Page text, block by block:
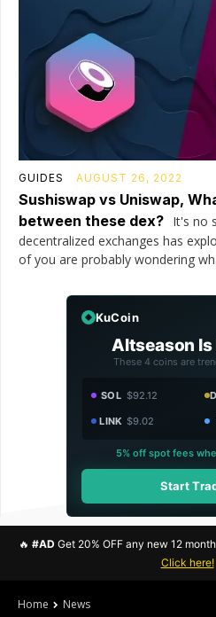
GUIDES AUGUST 26, 2022
Sushiswap vs Uniswap,
between these dex? It's no
decentralized exchanges has
of you are probably wondering
KuCoin
Altseason Is
These 4 coins are
SOL $92.12
LINK $9.02
5% off spot fees
Start